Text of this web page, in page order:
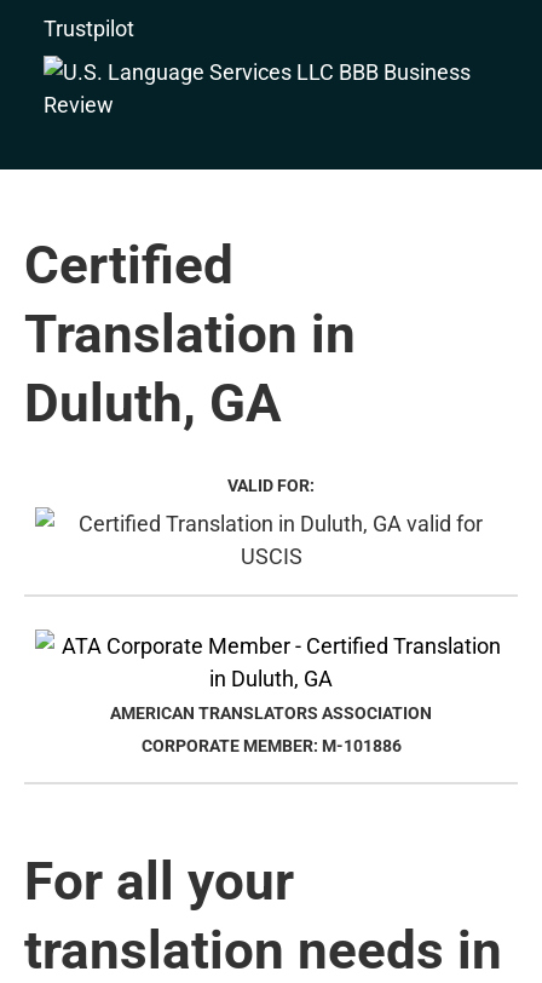
Trustpilot
Certified
Translation in
Duluth, GA
VALID FOR:
AMERICAN TRANSLATORS ASSOCIATION
CORPORATE MEMBER: M-101886
For all your
translation needs in